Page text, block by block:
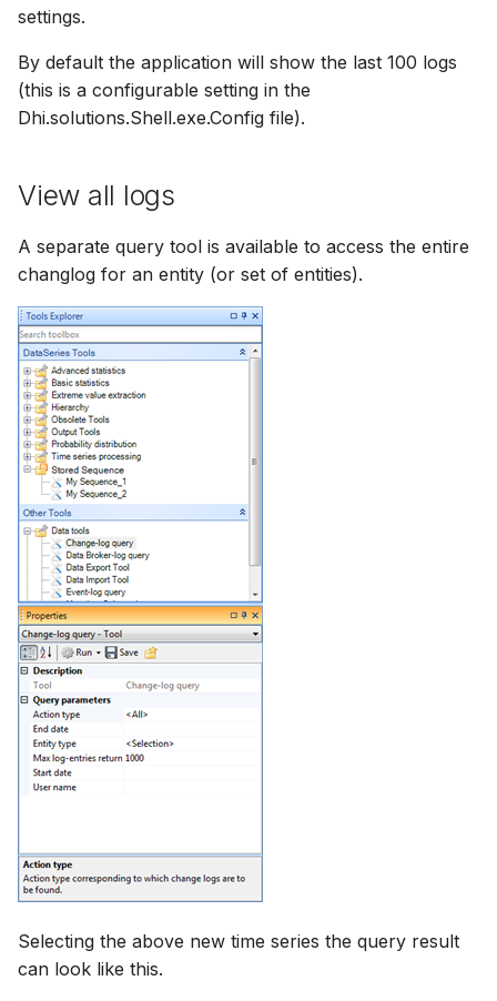
settings.
By default the application will show the last 100 logs
(this is a configurable setting in the
Dhi.solutions.Shell.exe.Config file).
View all logs
A separate query tool is available to access the entire
changlog for an entity (or set of entities).
Selecting the above new time series the query result
can look like this.